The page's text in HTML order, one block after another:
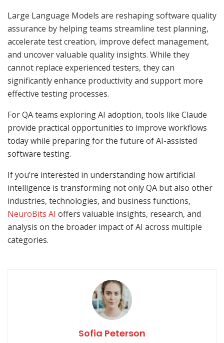
Large Language Models are reshaping software quality
assurance by helping teams streamline test planning,
accelerate test creation, improve defect management,
and uncover valuable quality insights. While they
cannot replace experienced testers, they can
significantly enhance productivity and support more
effective testing processes.
For QA teams exploring AI adoption, tools like Claude
provide practical opportunities to improve workflows
today while preparing for the future of AI-assisted
software testing.
If you’re interested in understanding how artificial
intelligence is transforming not only QA but also other
industries, technologies, and business functions,
NeuroBits AI offers valuable insights, research, and
analysis on the broader impact of AI across multiple
categories.
Sofia Peterson